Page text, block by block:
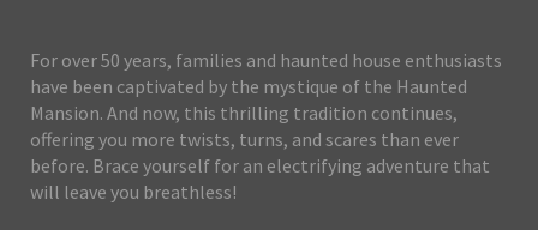
For over 50 years, families and haunted house enthusiasts
have been captivated by the mystique of the Haunted
Mansion. And now, this thrilling tradition continues,
offering you more twists, turns, and scares than ever
before. Brace yourself for an electrifying adventure that
will leave you breathless!